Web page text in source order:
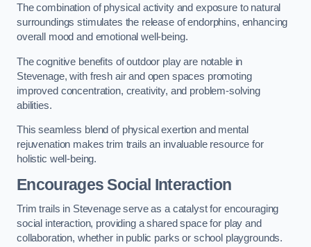
The combination of physical activity and exposure to natural
surroundings stimulates the release of endorphins, enhancing
overall mood and emotional well-being.
The cognitive benefits of outdoor play are notable in
Stevenage, with fresh air and open spaces promoting
improved concentration, creativity, and problem-solving
abilities.
This seamless blend of physical exertion and mental
rejuvenation makes trim trails an invaluable resource for
holistic well-being.
Encourages Social Interaction
Trim trails in Stevenage serve as a catalyst for encouraging
social interaction, providing a shared space for play and
collaboration, whether in public parks or school playgrounds.